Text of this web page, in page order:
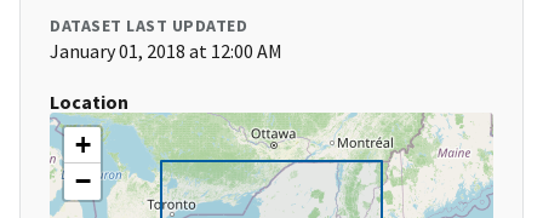
DATASET LAST UPDATED
January 01, 2018 at 12:00 AM
Location
+
−